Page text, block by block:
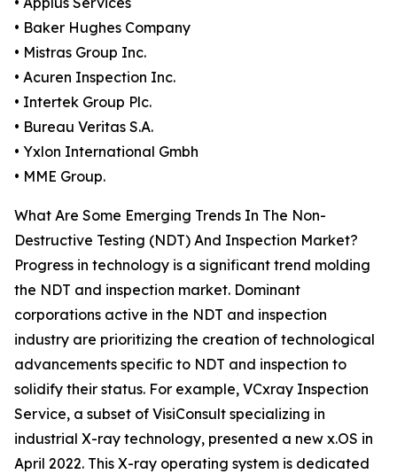
• Baker Hughes Company
• Mistras Group Inc.
• Acuren Inspection Inc.
• Intertek Group Plc.
• Bureau Veritas S.A.
• Yxlon International Gmbh
• MME Group.
What Are Some Emerging Trends In The Non-
Destructive Testing (NDT) And Inspection Market?
Progress in technology is a significant trend molding
the NDT and inspection market. Dominant
corporations active in the NDT and inspection
industry are prioritizing the creation of technological
advancements specific to NDT and inspection to
solidify their status. For example, VCxray Inspection
Service, a subset of VisiConsult specializing in
industrial X-ray technology, presented a new x.OS in
April 2022. This X-ray operating system is dedicated